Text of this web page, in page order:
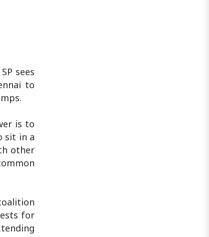
sees
to
is to
sit in a
other
for